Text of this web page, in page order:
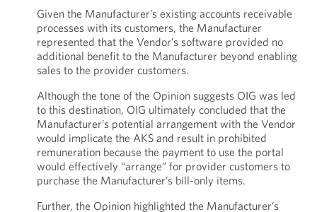
Given the Manufacturer’s existing accounts receivable
processes with its customers, the Manufacturer
represented that the Vendor’s software provided no
additional benefit to the Manufacturer beyond enabling
sales to the provider customers.
Although the tone of the Opinion suggests OIG was led
to this destination, OIG ultimately concluded that the
Manufacturer’s potential arrangement with the Vendor
would implicate the AKS and result in prohibited
remuneration because the payment to use the portal
would effectively “arrange” for provider customers to
purchase the Manufacturer’s bill-only items.
Further, the Opinion highlighted the Manufacturer’s